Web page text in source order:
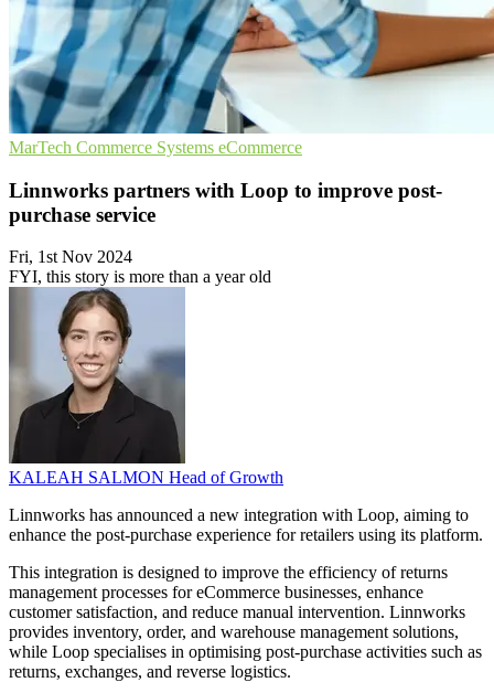
MarTech Commerce Systems eCommerce
Linnworks partners with Loop to improve post-
purchase service
Fri, 1st Nov 2024
FYI, this story is more than a year old
KALEAH SALMON Head of Growth
Linnworks has announced a new integration with Loop, aiming to
enhance the post-purchase experience for retailers using its platform.
This integration is designed to improve the efficiency of returns
management processes for eCommerce businesses, enhance
customer satisfaction, and reduce manual intervention. Linnworks
provides inventory, order, and warehouse management solutions,
while Loop specialises in optimising post-purchase activities such as
returns, exchanges, and reverse logistics.